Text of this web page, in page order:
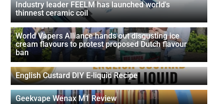
Industry leader FEELM has launched world's
thinnest ceramic coil
World Vapers Alliance hands out disgusting ice
cream flavours to protest proposed Dutch flavour
ban
English Custard DIY E-liquid Recipe
Geekvape Wenax M1 Review